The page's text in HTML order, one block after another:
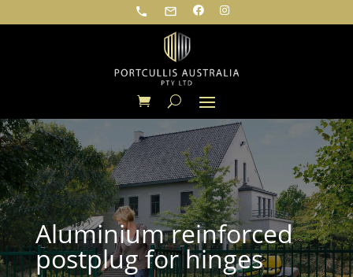
phone mail_outline
Aluminium reinforced
postplug for hinges